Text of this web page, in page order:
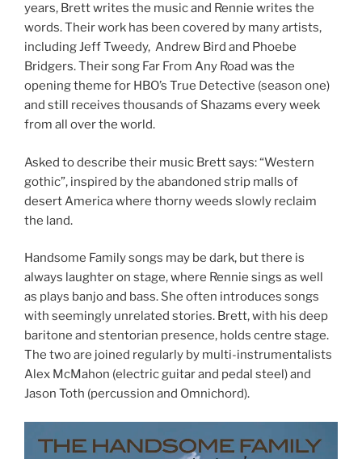
years, Brett writes the music and Rennie writes the
words. Their work has been covered by many artists,
including Jeff Tweedy, Andrew Bird and Phoebe
Bridgers. Their song Far From Any Road was the
opening theme for HBO’s True Detective (season one)
and still receives thousands of Shazams every week
from all over the world.
Asked to describe their music Brett says: “Western
gothic”, inspired by the abandoned strip malls of
desert America where thorny weeds slowly reclaim
the land.
Handsome Family songs may be dark, but there is
always laughter on stage, where Rennie sings as well
as plays banjo and bass. She often introduces songs
with seemingly unrelated stories. Brett, with his deep
baritone and stentorian presence, holds centre stage.
The two are joined regularly by multi-instrumentalists
Alex McMahon (electric guitar and pedal steel) and
Jason Toth (percussion and Omnichord).